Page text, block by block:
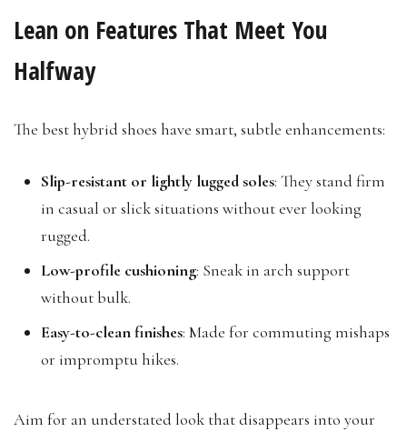
Lean on Features That Meet You
Halfway
The best hybrid shoes have smart, subtle enhancements:
Slip-resistant or lightly lugged soles: They stand firm
in casual or slick situations without ever looking
rugged.
Low-profile cushioning: Sneak in arch support
without bulk.
Easy-to-clean finishes: Made for commuting mishaps
or impromptu hikes.
Aim for an understated look that disappears into your